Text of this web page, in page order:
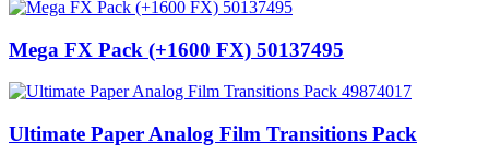
Mega FX Pack (+1600 FX) 50137495
Ultimate Paper Analog Film Transitions Pack